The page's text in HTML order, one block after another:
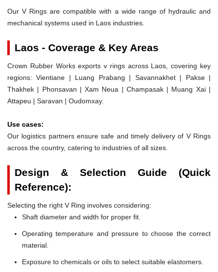
Our V Rings are compatible with a wide range of hydraulic and
mechanical systems used in Laos industries.
Laos - Coverage & Key Areas
Crown Rubber Works exports v rings across Laos, covering key
regions: Vientiane | Luang Prabang | Savannakhet | Pakse |
Thakhek | Phonsavan | Xam Neua | Champasak | Muang Xai |
Attapeu | Saravan | Oudomxay.
Use cases:
Our logistics partners ensure safe and timely delivery of V Rings
across the country, catering to industries of all sizes.
Design & Selection Guide (Quick
Reference):
Selecting the right V Ring involves considering:
Shaft diameter and width for proper fit.
Operating temperature and pressure to choose the correct
material.
Exposure to chemicals or oils to select suitable elastomers.